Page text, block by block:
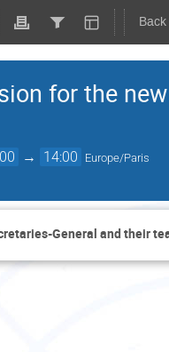
for the
→ 14:00 Europe/Paris
General and their